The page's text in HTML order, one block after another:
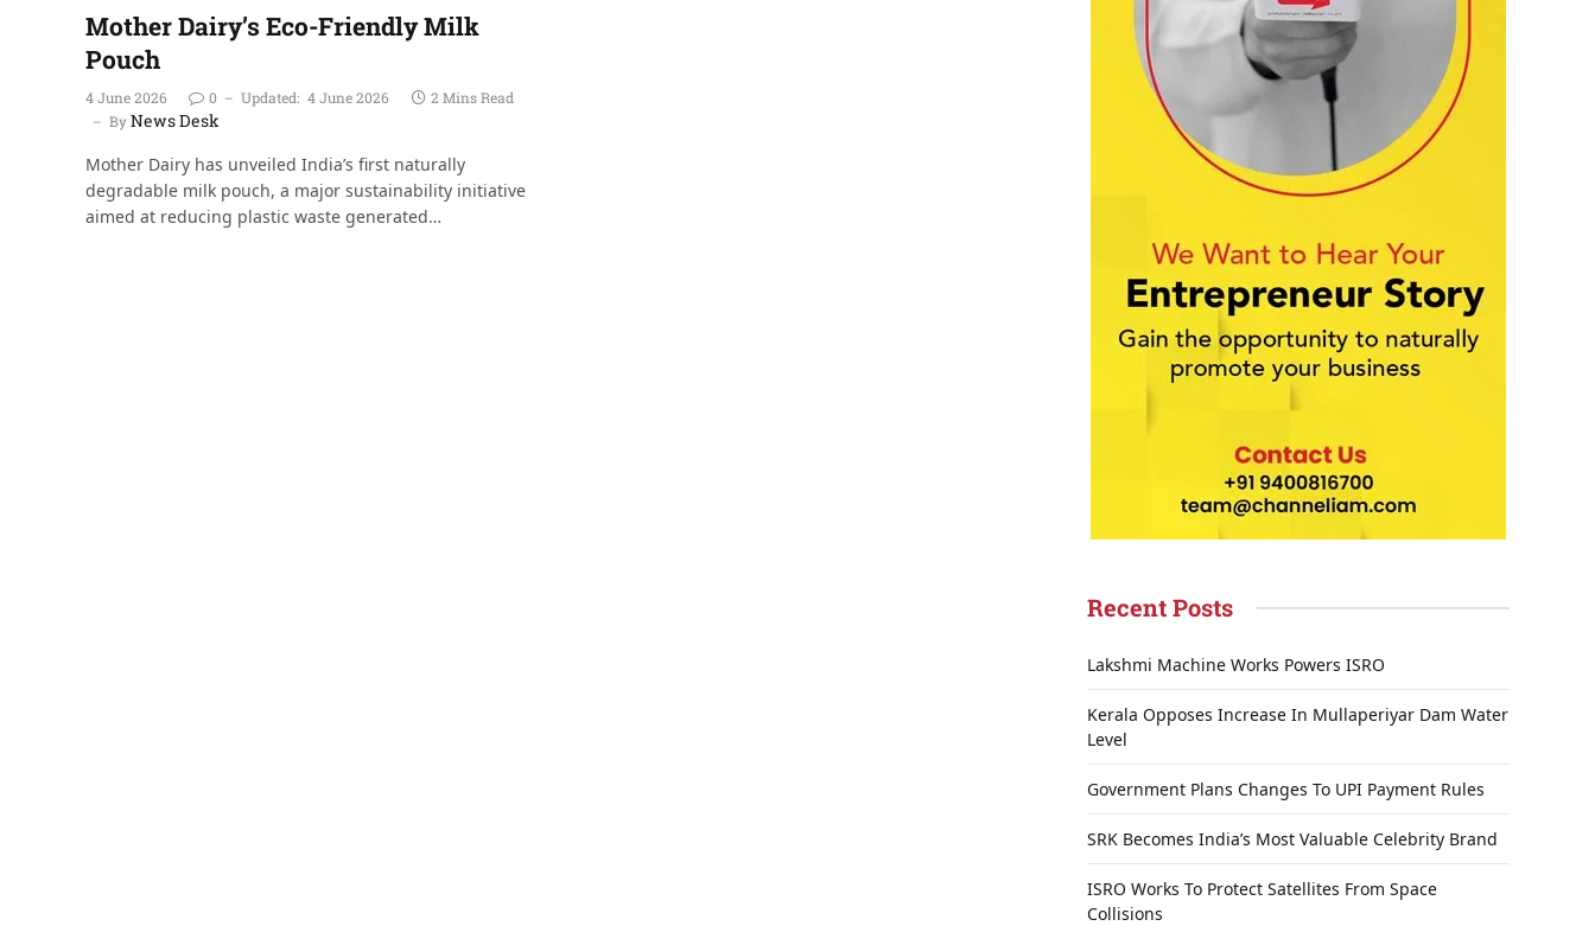
Mother Dairy’s Eco-Friendly Milk
Pouch
4 June 2026 0 Updated: 4 June 2026
2 Mins Read
ByNews Desk
Mother Dairy has unveiled India’s first naturally
degradable milk pouch, a major sustainability initiative
aimed at reducing plastic waste generated…
Recent Posts
Lakshmi Machine Works Powers ISRO
Kerala Opposes Increase In Mullaperiyar Dam Water
Level
Government Plans Changes To UPI Payment Rules
SRK Becomes India’s Most Valuable Celebrity Brand
ISRO Works To Protect Satellites From Space
Collisions